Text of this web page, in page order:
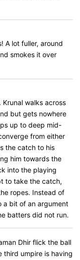
A lot fuller, around
smokes it over
walks across
but gets nowhere
up to deep mid-
from either
the catch to his
him towards the
into the playing
to take the catch,
ropes. Instead of
a bit of an argument
batters did not run.
Dhir flick the ball
third umpire is having